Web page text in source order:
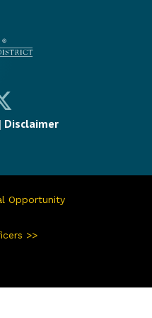
| Disclaimer
Opportunity
>>